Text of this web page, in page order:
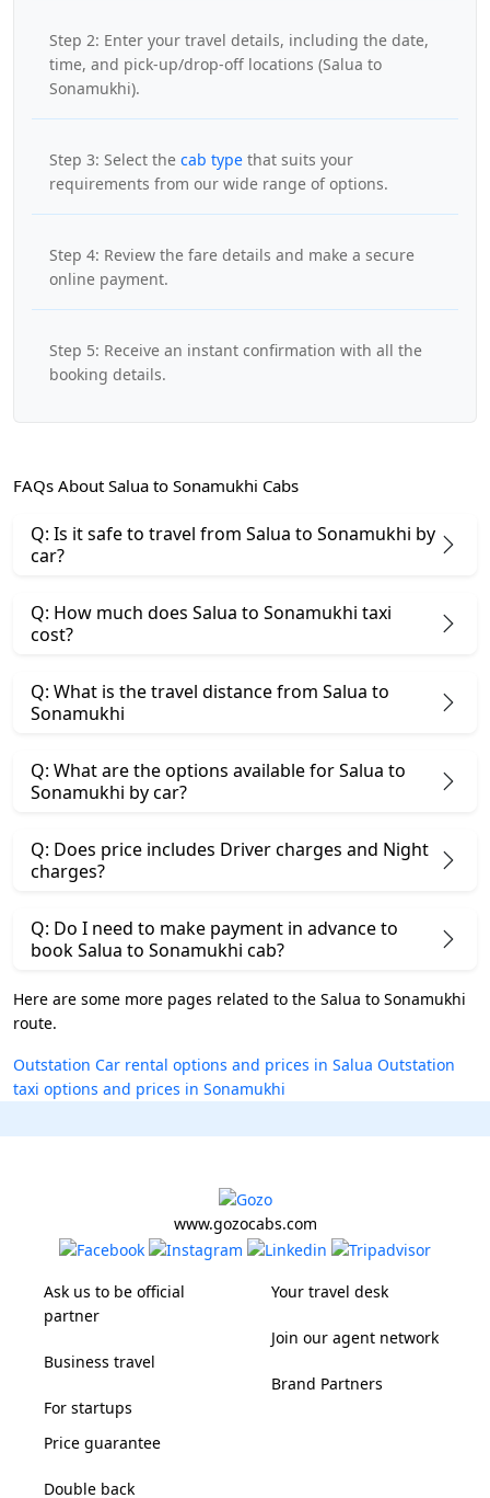
Step 2: Enter your travel details, including the date,
time, and pick-up/drop-off locations (Salua to
Sonamukhi).
Step 3: Select the cab type that suits your
requirements from our wide range of options.
Step 4: Review the fare details and make a secure
online payment.
Step 5: Receive an instant confirmation with all the
booking details.
FAQs About Salua to Sonamukhi Cabs
Q: Is it safe to travel from Salua to Sonamukhi by
car?
Q: How much does Salua to Sonamukhi taxi
cost?
Q: What is the travel distance from Salua to
Sonamukhi
Q: What are the options available for Salua to
Sonamukhi by car?
Q: Does price includes Driver charges and Night
charges?
Q: Do I need to make payment in advance to
book Salua to Sonamukhi cab?
Here are some more pages related to the Salua to Sonamukhi
route.
Outstation Car rental options and prices in Salua Outstation
taxi options and prices in Sonamukhi
www.gozocabs.com
Ask us to be official
partner
Business travel
For startups
Your travel desk
Join our agent network
Brand Partners
Price guarantee
Double back